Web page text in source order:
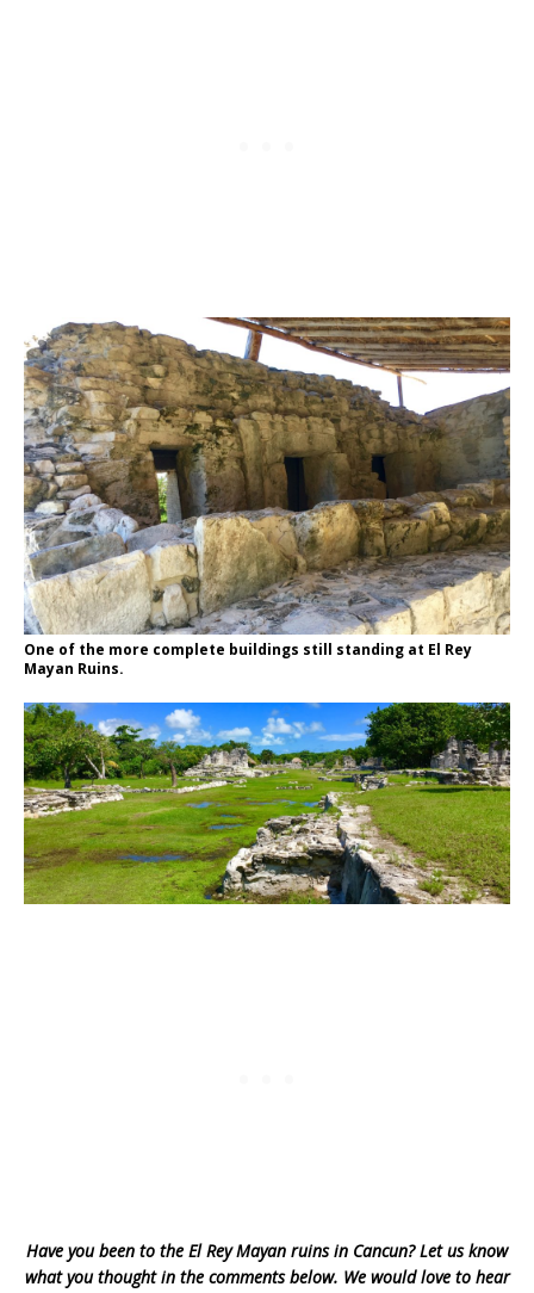
One of the more complete buildings still standing at El Rey
Mayan Ruins.
Have you been to the El Rey Mayan ruins in Cancun? Let us know
what you thought in the comments below. We would love to hear